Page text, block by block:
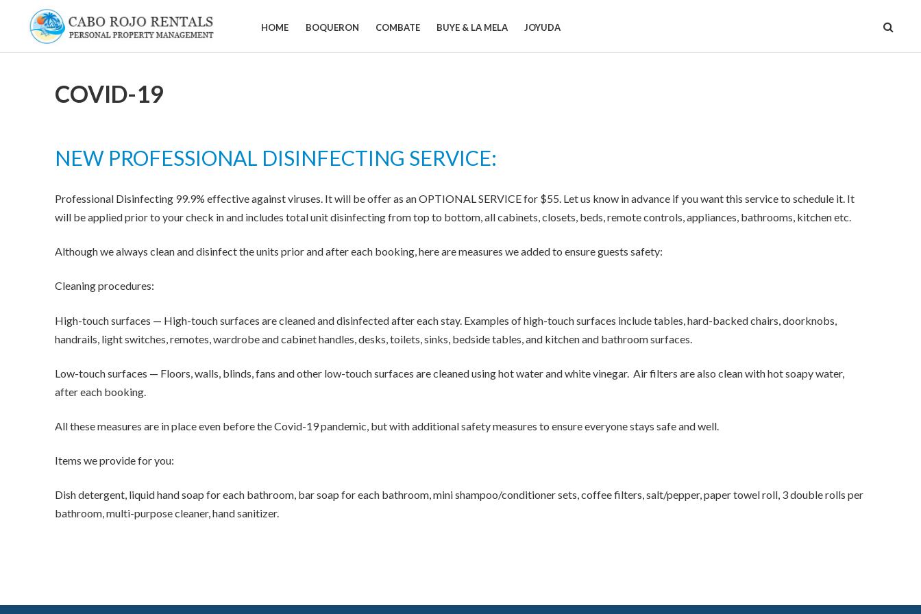
CABO
ROJO
HOME BOQUERON COMBATE BUYE & LA MELA JOYUDA
COVID-19
NEW PROFESSIONAL DISINFECTING SERVICE:
Professional Disinfecting 99.9% effective against viruses. It will be offer as an OPTIONAL SERVICE for $55. Let us know in advance if you want this service to schedule it. It
will be applied prior to your check in and includes total unit disinfecting from top to bottom, all cabinets, closets, beds, remote controls, appliances, bathrooms, kitchen etc.
Although we always clean and disinfect the units prior and after each booking, here are measures we added to ensure guests safety:
Cleaning procedures:
High-touch surfaces — High-touch surfaces are cleaned and disinfected after each stay. Examples of high-touch surfaces include tables, hard-backed chairs, doorknobs,
handrails, light switches, remotes, wardrobe and cabinet handles, desks, toilets, sinks, bedside tables, and kitchen and bathroom surfaces.
Low-touch surfaces — Floors, walls, blinds, fans and other low-touch surfaces are cleaned using hot water and white vinegar. Air filters are also clean with hot soapy water,
after each booking.
All these measures are in place even before the Covid-19 pandemic, but with additional safety measures to ensure everyone stays safe and well.
Items we provide for you:
Dish detergent, liquid hand soap for each bathroom, bar soap for each bathroom, mini shampoo/conditioner sets, coffee filters, salt/pepper, paper towel roll, 3 double rolls per
bathroom, multi-purpose cleaner, hand sanitizer.